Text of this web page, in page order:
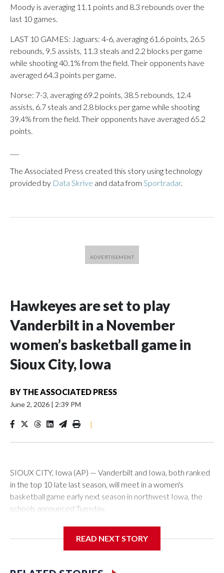
Moody is averaging 11.1 points and 8.3 rebounds over the
last 10 games.
LAST 10 GAMES: Jaguars: 4-6, averaging 61.6 points, 26.5
rebounds, 9.5 assists, 11.3 steals and 2.2 blocks per game
while shooting 40.1% from the field. Their opponents have
averaged 64.3 points per game.
Norse: 7-3, averaging 69.2 points, 38.5 rebounds, 12.4
assists, 6.7 steals and 2.8 blocks per game while shooting
39.4% from the field. Their opponents have averaged 65.2
points.
The Associated Press created this story using technology
provided by Data Skrive and data from Sportradar.
Hawkeyes are set to play
Vanderbilt in a November
women’s basketball game in
Sioux City, Iowa
BY THE ASSOCIATED PRESS
June 2, 2026 | 2:39 PM
|
SIOUX CITY, Iowa (AP) — Vanderbilt and Iowa, both ranked
in the top 10 late last season, will meet in a women's
basketball game early next season in northwest Iowa, the
schools announced Tuesday.
Center, which is 290 miles from Carver-Hawkeye Arena in
READ NEXT STORY